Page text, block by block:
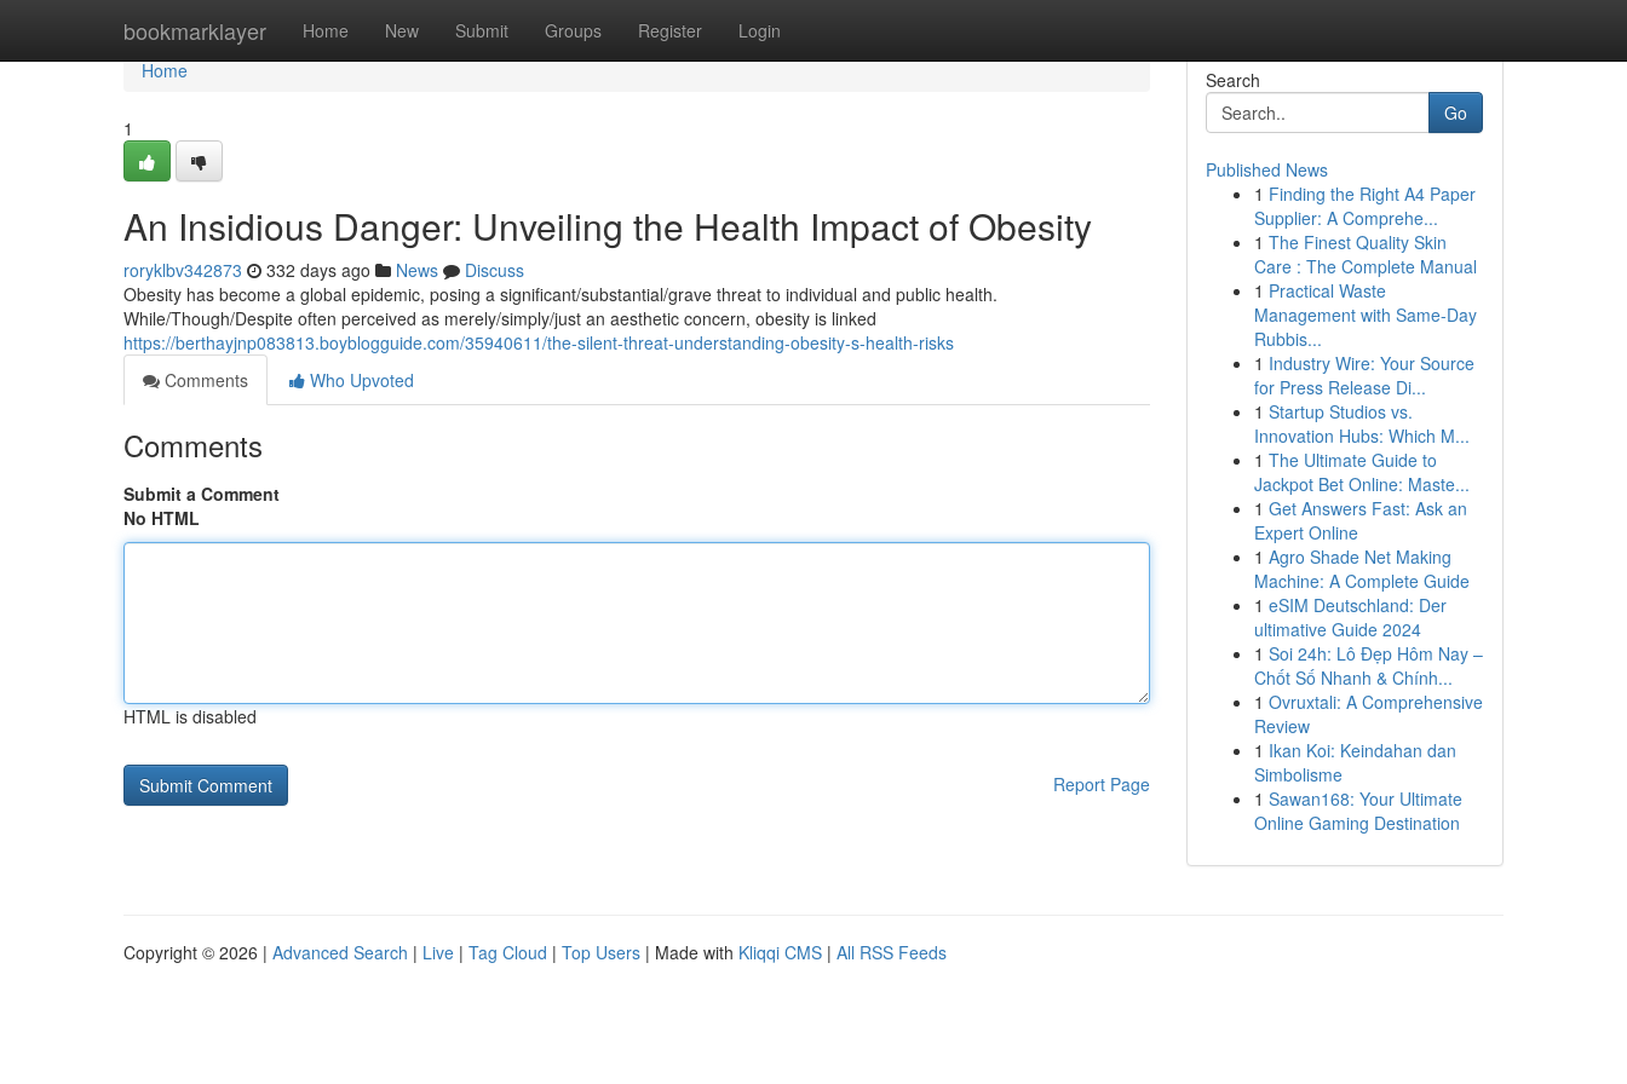
bookmarklayer Home New Submit Groups Register Login
Home
Home
1
An Insidious Danger: Unveiling the Health Impact of Obesity
roryklbv342873 332 days ago News
Discuss
Obesity has become a global epidemic, posing a significant/substantial/grave threat to individual and public health.
While/Though/Despite often perceived as merely/simply/just an aesthetic concern, obesity is linked
https://berthayjnp083813.boyblogguide.com/35940611/the-silent-threat-understanding-obesity-s-health-risks
Comments
Who Upvoted
Comments
Submit a Comment
No HTML
HTML is disabled
Report Page
Search
Go
Published News
1 Finding the Right A4 Paper
Supplier: A Comprehe...
1 The Finest Quality Skin
Care : The Complete Manual
1 Practical Waste
Management with Same-Day
Rubbis...
1 Industry Wire: Your Source
for Press Release Di...
1 Startup Studios vs.
Innovation Hubs: Which M...
1 The Ultimate Guide to
Jackpot Bet Online: Maste...
1 Get Answers Fast: Ask an
Expert Online
1 Agro Shade Net Making
Machine: A Complete Guide
1 eSIM Deutschland: Der
ultimative Guide 2024
1 Soi 24h: Lô Đẹp Hôm Nay –
Chốt Số Nhanh & Chính...
1 Ovruxtali: A Comprehensive
Review
1 Ikan Koi: Keindahan dan
Simbolisme
1 Sawan168: Your Ultimate
Online Gaming Destination
Copyright © 2026 | Advanced Search | Live | Tag Cloud | Top Users | Made with Kliqqi CMS | All RSS Feeds